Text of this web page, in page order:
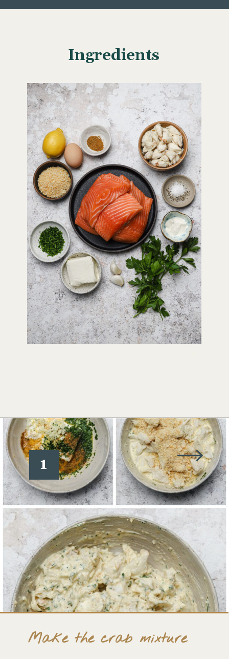
Ingredients
Opening https://www.wellseasonedstudio.com/crab-stuffed-salmon/
Make the crab mixture
1